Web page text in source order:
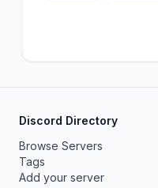
Discord Directory
Browse Servers
Tags
Add your server